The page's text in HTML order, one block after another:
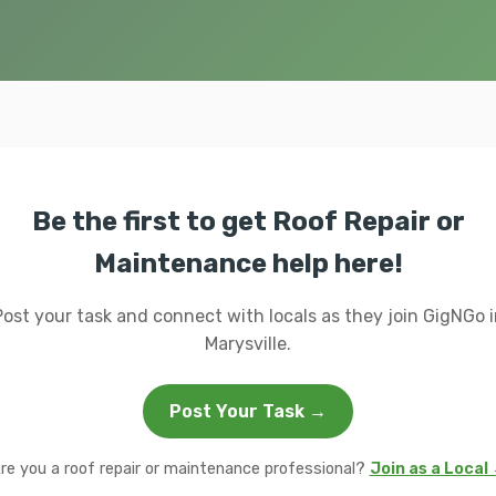
Be the first to get Roof Repair or
Maintenance help here!
your task and connect with locals as they join GigNGo
Marysville.
Post Your Task →
you a roof repair or maintenance professional? Join as a Local